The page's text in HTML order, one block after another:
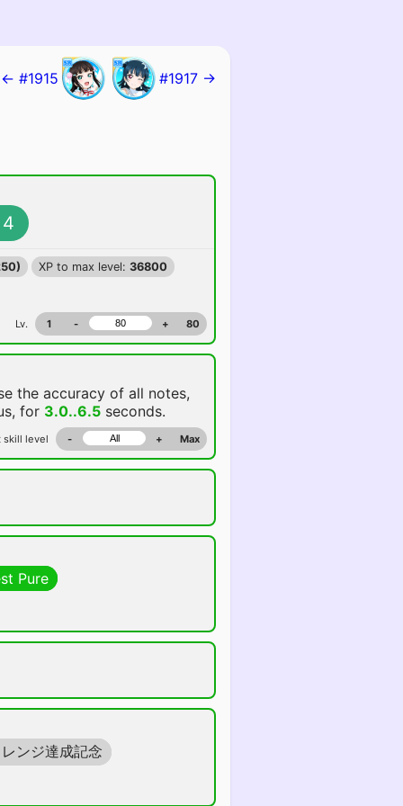
← #1915 #1917 →
4
XP to max level: 36800
Lv. 1 - + 80
the accuracy of all notes,
for 3.0..6.5 seconds.
skill level - + Max
Pure
ンジ達成記念